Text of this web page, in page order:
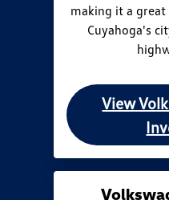
making it a
Cuyahoga's
View